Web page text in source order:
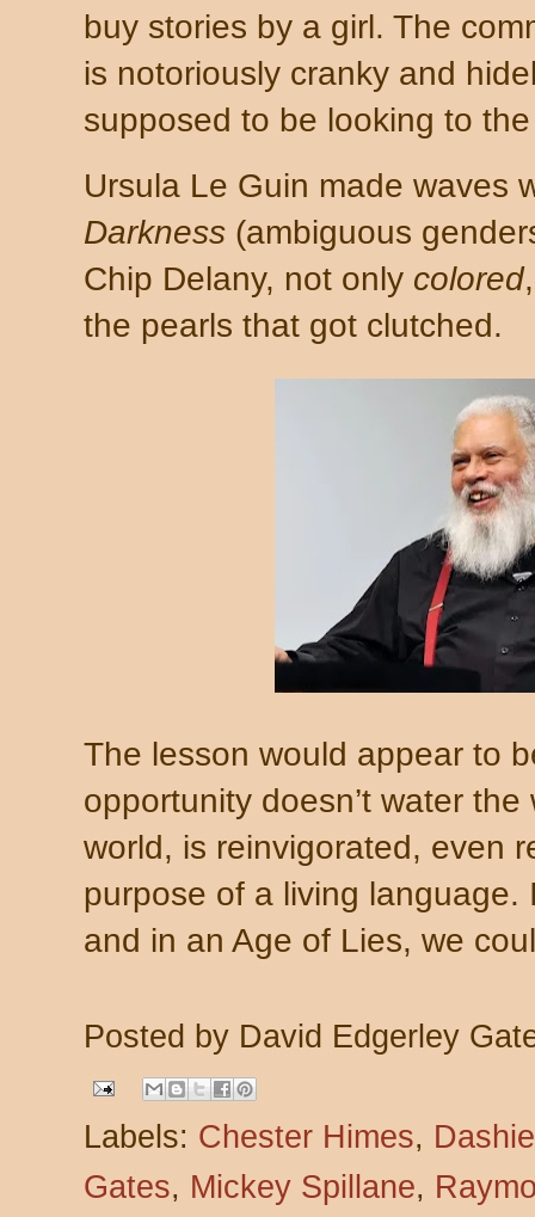
buy stories by a girl. The
is notoriously cranky and
supposed to be looking to
Ursula Le Guin made waves
Darkness (ambiguous
Chip Delany, not only colored
the pearls that got clutched.
The lesson would appear to
opportunity doesn’t water
world, is reinvigorated, even
purpose of a living language.
and in an Age of Lies, we
Posted by David Edgerley
Labels: Chester Himes,
Gates, Mickey Spillane,